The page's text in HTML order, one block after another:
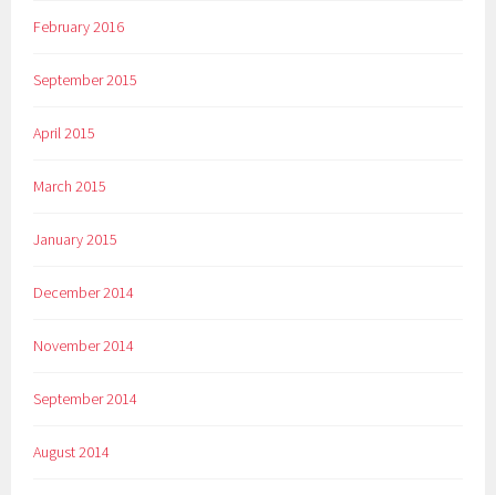
February 2016
September 2015
April 2015
March 2015
January 2015
December 2014
November 2014
September 2014
August 2014